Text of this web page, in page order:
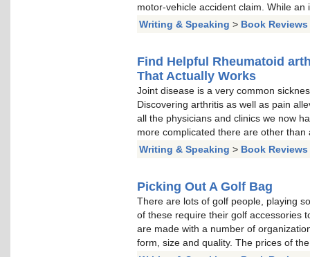
motor-vehicle accident claim. While an
Writing & Speaking > Book Reviews
Find Helpful Rheumatoid
That Actually Works
Joint disease is a very common
Discovering arthritis as well as pain
all the physicians and clinics we now
more complicated there are other
Writing & Speaking > Book Reviews
Picking Out A Golf Bag
There are lots of golf people, playing
of these require their golf accessories
are made with a number of
form, size and quality. The prices of